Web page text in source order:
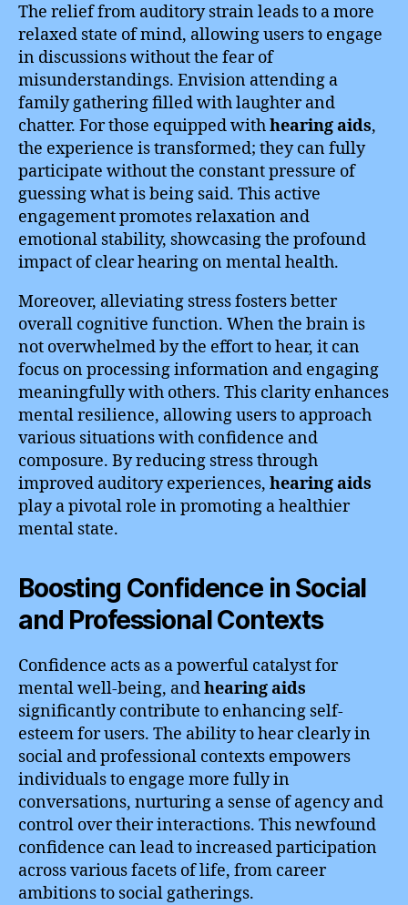
The relief from auditory strain leads to a more
relaxed state of mind, allowing users to engage
in discussions without the fear of
misunderstandings. Envision attending a
family gathering filled with laughter and
chatter. For those equipped withhearing aids,
the experience is transformed; they can fully
participate without the constant pressure of
guessing what is being said. This active
engagement promotes relaxation and
emotional stability, showcasing the profound
impact of clear hearing on mental health.
Moreover, alleviating stress fosters better
overall cognitive function. When the brain is
not overwhelmed by the effort to hear, it can
focus on processing information and engaging
meaningfully with others. This clarity enhances
mental resilience, allowing users to approach
various situations with confidence and
composure. By reducing stress through
improved auditory experiences, hearing aids
play a pivotal role in promoting a healthier
mental state.
Boosting Confidence in Social
and Professional Contexts
Confidence acts as a powerful catalyst for
mental well-being, andhearing aids
significantly contribute to enhancing self-
esteem for users. The ability to hear clearly in
social and professional contexts empowers
individuals to engage more fully in
conversations, nurturing a sense of agency and
control over their interactions. This newfound
confidence can lead to increased participation
across various facets of life, from career
ambitions to social gatherings.